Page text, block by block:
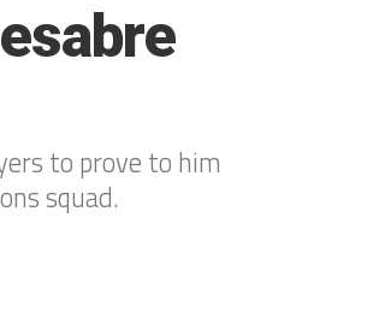
to prove to him
squad.